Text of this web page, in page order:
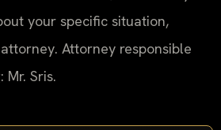
your specific situation,
Attorney responsible
Sris.